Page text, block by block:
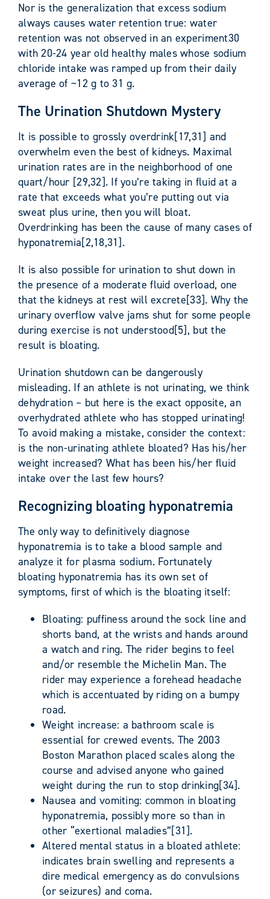
Nor is the generalization that excess sodium
always causes water retention true: water
retention was not observed in an experiment30
with 20-24 year old healthy males whose sodium
chloride intake was ramped up from their daily
average of ~12 g to 31 g.
The Urination Shutdown Mystery
It is possible to grossly overdrink[17,31] and
overwhelm even the best of kidneys. Maximal
urination rates are in the neighborhood of one
quart/hour [29,32]. If you’re taking in fluid at a
rate that exceeds what you’re putting out via
sweat plus urine, then you will bloat.
Overdrinking has been the cause of many cases of
hyponatremia[2,18,31].
It is also possible for urination to shut down in
the presence of a moderate fluid overload, one
that the kidneys at rest will excrete[33]. Why the
urinary overflow valve jams shut for some people
during exercise is not understood[5], but the
result is bloating.
Urination shutdown can be dangerously
misleading. If an athlete is not urinating, we think
dehydration – but here is the exact opposite, an
overhydrated athlete who has stopped urinating!
To avoid making a mistake, consider the context:
is the non-urinating athlete bloated? Has his/her
weight increased? What has been his/her fluid
intake over the last few hours?
Recognizing bloating hyponatremia
The only way to definitively diagnose
hyponatremia is to take a blood sample and
analyze it for plasma sodium. Fortunately
bloating hyponatremia has its own set of
symptoms, first of which is the bloating itself:
Bloating: puffiness around the sock line and
shorts band, at the wrists and hands around
a watch and ring. The rider begins to feel
and/or resemble the Michelin Man. The
rider may experience a forehead headache
which is accentuated by riding on a bumpy
road.
Weight increase: a bathroom scale is
essential for crewed events. The 2003
Boston Marathon placed scales along the
course and advised anyone who gained
weight during the run to stop drinking[34].
Nausea and vomiting: common in bloating
hyponatremia, possibly more so than in
other “exertional maladies”[31].
Altered mental status in a bloated athlete:
indicates brain swelling and represents a
dire medical emergency as do convulsions
(or seizures) and coma.